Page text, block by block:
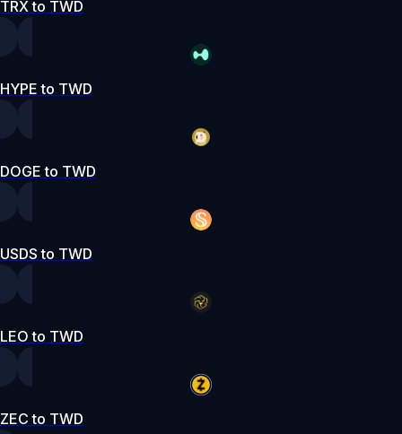
TRX to TWD
HYPE to TWD
DOGE to TWD
USDS to TWD
LEO to TWD
ZEC to TWD